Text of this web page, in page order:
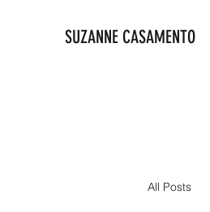
SUZANNE CASAMENTO
All Posts